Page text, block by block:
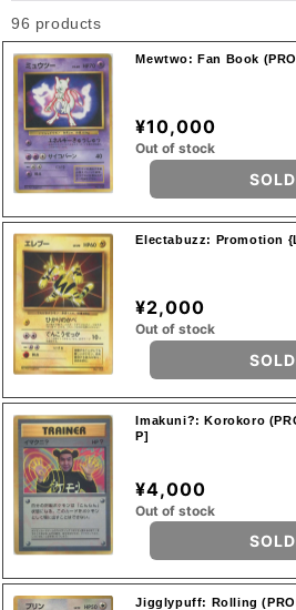
96 products
Mewtwo: Fan Book
¥10,000
Out of stock
Electabuzz: Promotion
¥2,000
Out of stock
Imakuni?: Korokoro
P]
¥4,000
Out of stock
Jigglypuff: Rolling